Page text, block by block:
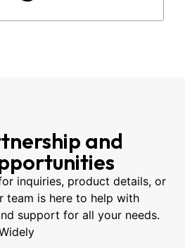
and
inquiries, product details, or
team is here to help with
support for all your needs.